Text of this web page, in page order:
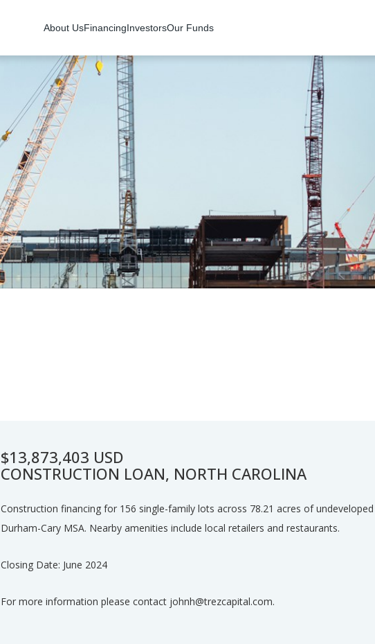
About UsFinancingInvestorsOur Funds
$13,873,403 USD
CONSTRUCTION LOAN, NORTH CAROLINA
Construction financing for 156 single-family lots across 78.21 acres of
Durham-Cary MSA. Nearby amenities include local retailers and restaurants.
Closing Date: June 2024
For more information please contact johnh@trezcapital.com.